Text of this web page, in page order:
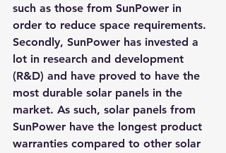
such as those from SunPower in
order to reduce space requirements.
Secondly, SunPower has invested a
lot in research and development
(R&D) and have proved to have the
most durable solar panels in the
market. As such, solar panels from
SunPower have the longest product
warranties compared to other solar